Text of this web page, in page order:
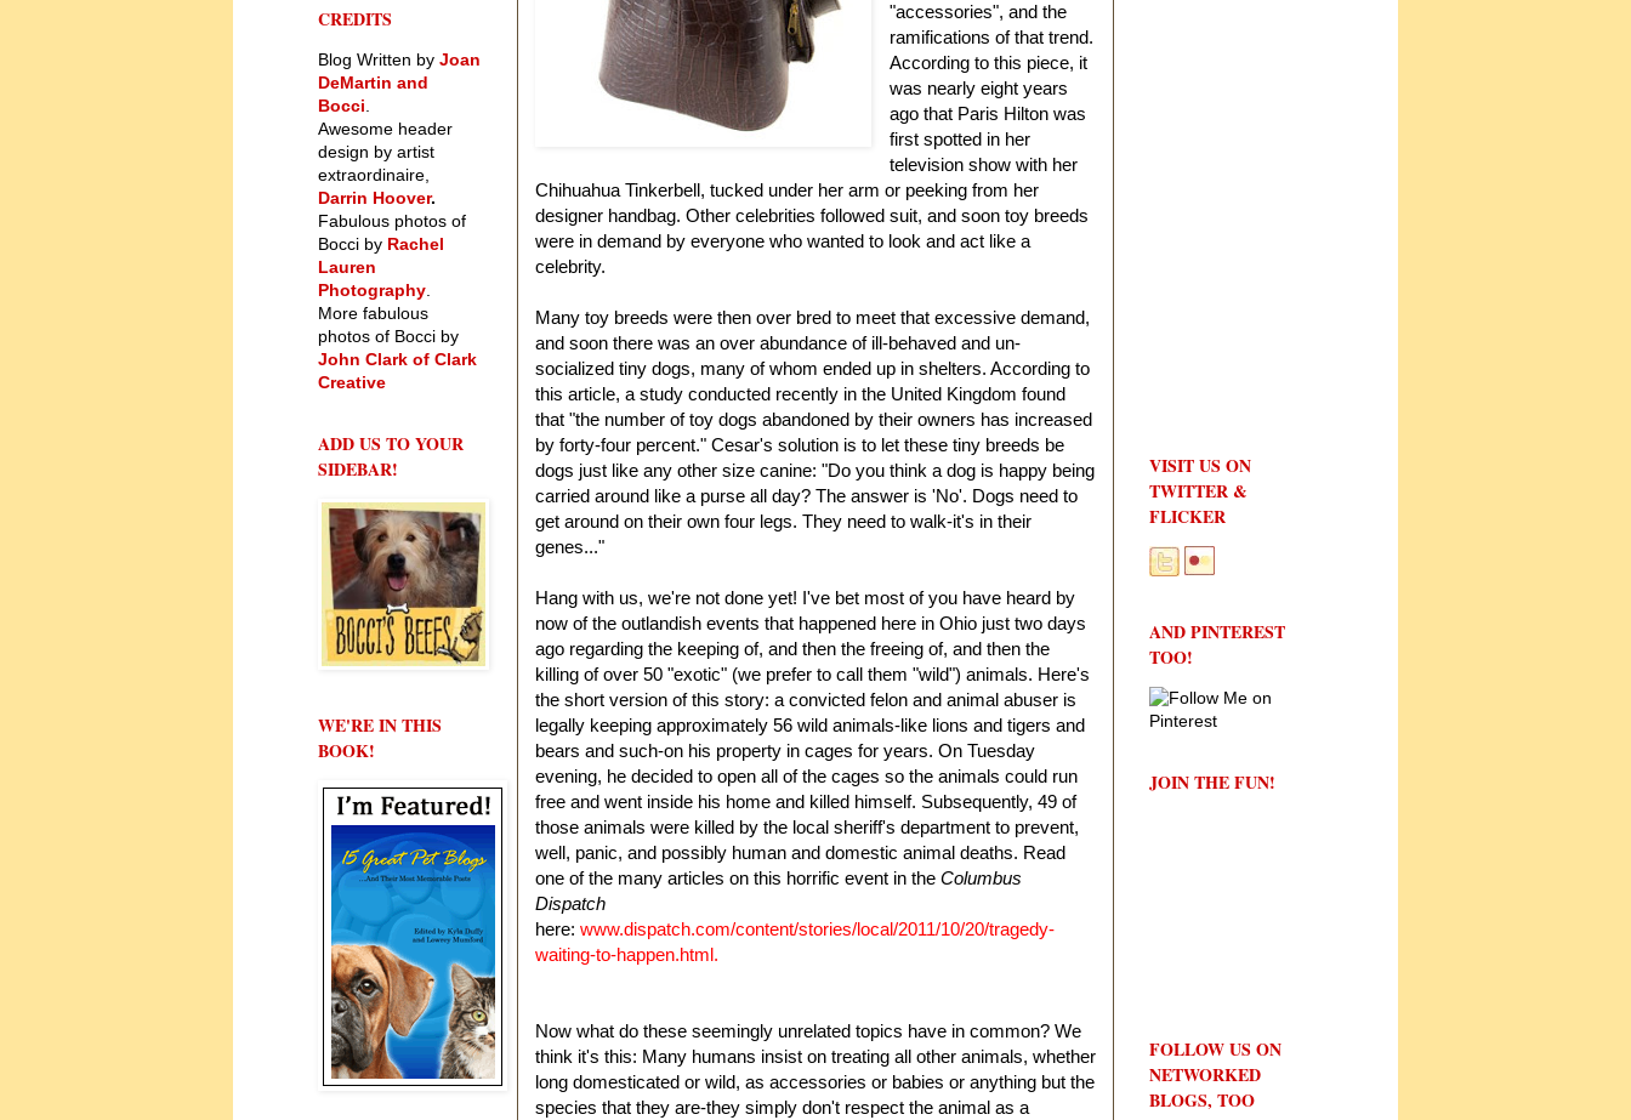
"accessories", and the
ramifications of that trend.
According to this piece, it
was nearly eight years
ago that Paris Hilton was
first spotted in her
television show with her
Chihuahua Tinkerbell, tucked under her arm or peeking from her
designer handbag. Other celebrities followed suit, and soon toy breeds
were in demand by everyone who wanted to look and act like a
celebrity.
Many toy breeds were then over bred to meet that excessive demand,
and soon there was an over abundance of ill-behaved and un-
socialized tiny dogs, many of whom ended up in shelters. According to
this article, a study conducted recently in the United Kingdom found
that "the number of toy dogs abandoned by their owners has increased
by forty-four percent." Cesar's solution is to let these tiny breeds be
dogs just like any other size canine: "Do you think a dog is happy being
carried around like a purse all day? The answer is 'No'. Dogs need to
get around on their own four legs. They need to walk-it's in their
genes..."
Hang with us, we're not done yet! I've bet most of you have heard by
now of the outlandish events that happened here in Ohio just two days
ago regarding the keeping of, and then the freeing of, and then the
killing of over 50 "exotic" (we prefer to call them "wild") animals. Here's
the short version of this story: a convicted felon and animal abuser is
legally keeping approximately 56 wild animals-like lions and tigers and
bears and such-on his property in cages for years. On Tuesday
evening, he decided to open all of the cages so the animals could run
free and went inside his home and killed himself. Subsequently, 49 of
those animals were killed by the local sheriff's department to prevent,
well, panic, and possibly human and domestic animal deaths. Read
one of the many articles on this horrific event in the Columbus
Dispatch
here: www.dispatch.com/content/stories/local/2011/10/20/tragedy-
waiting-to-happen.html.
Now what do these seemingly unrelated topics have in common? We
think it's this: Many humans insist on treating all other animals, whether
long domesticated or wild, as accessories or babies or anything but the
species that they are-they simply don't respect the animal as a
CREDITS
Blog Written by Joan
DeMartin and
Bocci
Awesome header
design by artist
extraordinaire,
Darrin Hoover.
Fabulous photos of
Bocci by Rachel
Lauren
Photography
More fabulous
photos of Bocci by
John Clark of Clark
Creative
ADD US TO YOUR
SIDEBAR!
WE'RE IN THIS
BOOK!
VISIT US ON
TWITTER &
FLICKER
AND PINTEREST
TOO!
JOIN THE FUN!
FOLLOW US ON
NETWORKED
BLOGS, TOO